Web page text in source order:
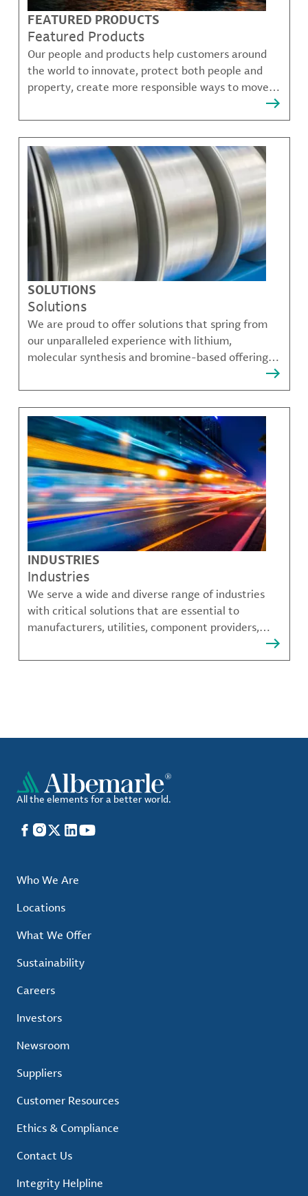
FEATURED PRODUCTS
Featured Products
Our people and products help customers around
the world to innovate, protect both people and
property, create more responsible ways to move,
SOLUTIONS
Solutions
We are proud to offer solutions that spring from
our unparalleled experience with lithium,
molecular synthesis and bromine-based offerings
that solve many of our customer's most complex
challenges.
INDUSTRIES
Industries
We serve a wide and diverse range of industries
with critical solutions that are essential to
manufacturers, utilities, component providers,
All the elements for a better world.
Facebook
Instagram
X LinkedIn
YouTube
Who We Are
Locations
What We Offer
Sustainability
Careers
Investors
Newsroom
Suppliers
Customer Resources
Ethics & Compliance
Contact Us
Integrity Helpline